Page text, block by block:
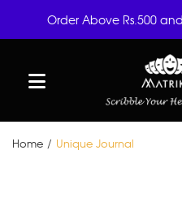
Home / Unique Journal
Order Above Rs.500